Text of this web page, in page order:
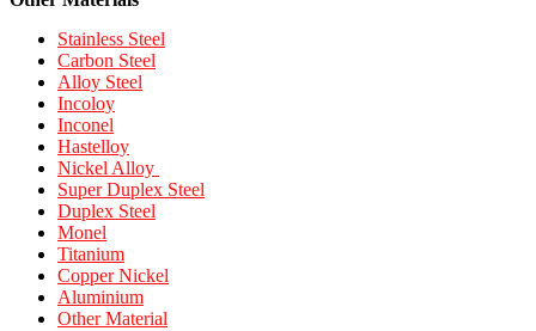
Stainless Steel
Carbon Steel
Alloy Steel
Incoloy
Inconel
Hastelloy
Nickel Alloy
Super Duplex Steel
Duplex Steel
Monel
Titanium
Copper Nickel
Aluminium
Other Material